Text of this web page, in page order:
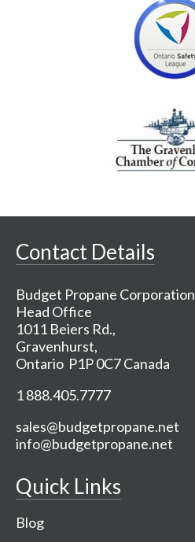
Contact Details
Budget Propane Corporation
Head Office
1011 Beiers Rd.,
Gravenhurst,
Ontario P1P 0C7 Canada
1 888.405.7777
sales@budgetpropane.net
info@budgetpropane.net
Quick Links
Blog